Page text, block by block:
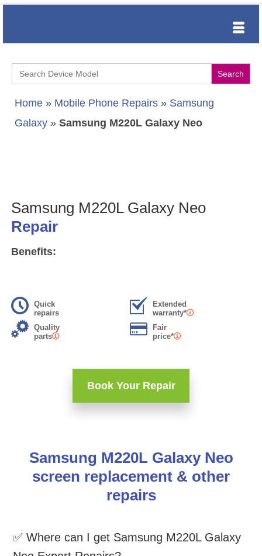
Search
for:
Home » Mobile Phone Repairs » Samsung
Galaxy » Samsung M220L Galaxy Neo
Samsung M220L Galaxy Neo
Repair
Benefits:
Quick
repairs
Extended
warranty*
Quality
parts
Fair
price*
Book Your Repair
Samsung M220L Galaxy Neo
screen replacement & other
repairs
✅ Where can I get Samsung M220L Galaxy